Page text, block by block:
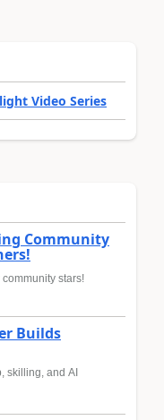
Video Series
Community
stars!
Builds
skilling, and AI